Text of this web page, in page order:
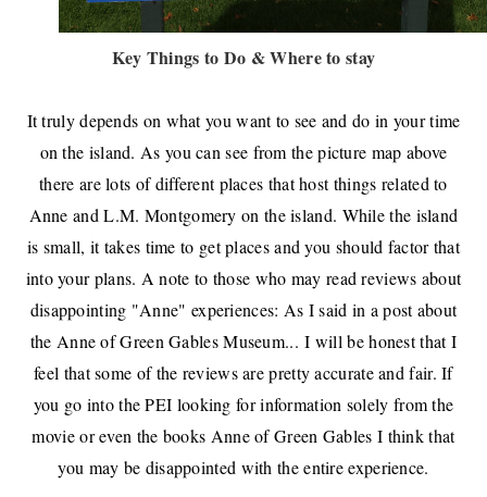
Key Things to Do & Where to stay
It truly depends on what you want to see and do in your time
on the island. As you can see from the picture map above
there are lots of different places that host things related to
Anne and L.M. Montgomery on the island. While the island
is small, it takes time to get places and you should factor that
into your plans. A note to those who may read reviews about
disappointing "Anne" experiences: As I said in a post about
the Anne of Green Gables Museum... I will be honest that I
feel that some of the reviews are pretty accurate and fair. If
you go into the PEI looking for information solely from the
movie or even the books Anne of Green Gables I think that
you may be disappointed with the entire experience.